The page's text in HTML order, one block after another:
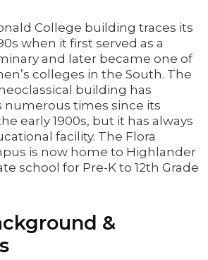
College building traces its
when it first served as a
and later became one of
colleges in the South. The
building has
numerous times since its
early 1900s, but it has always
facility. The Flora
is now home to Highlander
school for Pre-K to 12th Grade
&